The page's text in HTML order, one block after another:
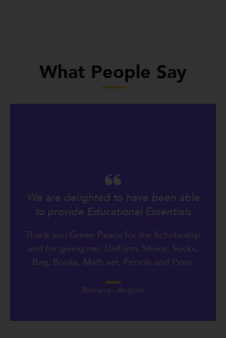
What People Say
Blerung - Angola
We are delighted to have been able
to provide Educational Essentials
Thank you Green Peace for the Scholarship
and for giving me: Uniform, Shoes, Socks,
Bag, Books, Math set, Pencils and Pens.